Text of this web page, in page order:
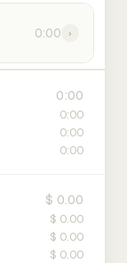
0:00 ›
0:00
0:00
0:00
0:00
$ 0.00
$ 0.00
$ 0.00
$ 0.00